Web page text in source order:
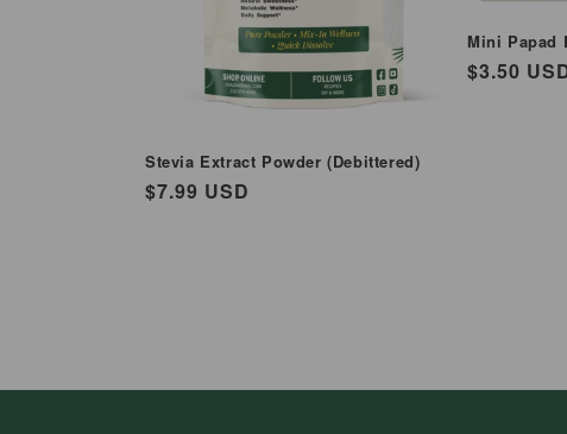
Stevia Extract Powder (Debittered)
Regular
$7.99 USD
Mini Papad
Regular
$3.50